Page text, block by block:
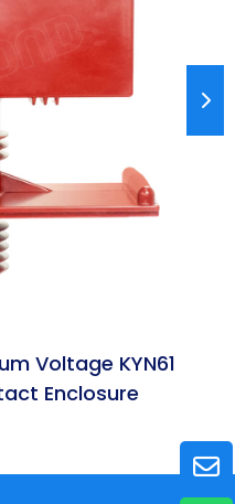
Voltage KYN61
Enclosure